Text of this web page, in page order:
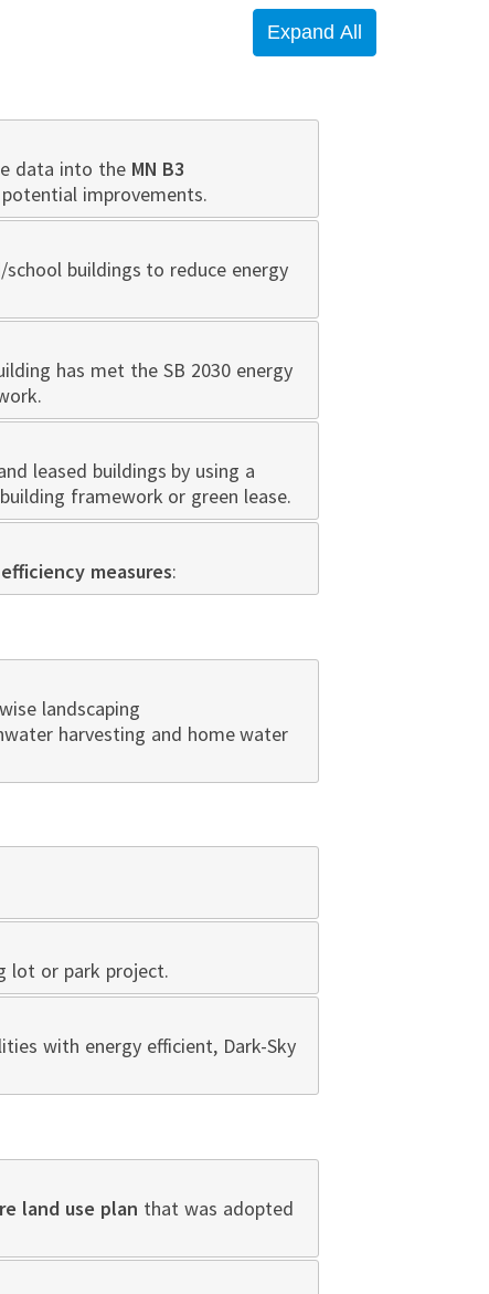
data into the MN B3
improvements.
buildings to reduce energy
has met the SB 2030 energy
leased buildings by using a
framework or green lease.
efficiency measures:
landscaping
harvesting and home water
lot or park project.
with energy efficient, Dark-Sky
land use plan that was adopted